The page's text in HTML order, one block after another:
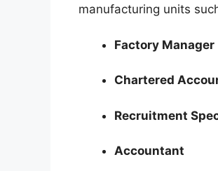
manufacturing units
Factory Manager
Chartered
Recruitment
Accountant